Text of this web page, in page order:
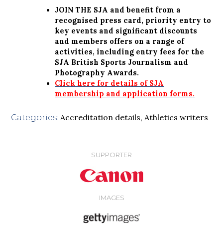
JOIN THE SJA and benefit from a
recognised press card, priority entry to
key events and significant discounts
and members offers on a range of
activities, including entry fees for the
SJA British Sports Journalism and
Photography Awards.
Click here for details of SJA
membership and application forms.
Categories: Accreditation details, Athletics writers
SUPPORTER
IMAGES